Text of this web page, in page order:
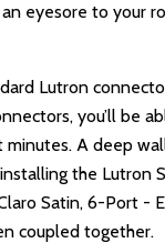
eyesore to your
Lutron
you’ll be
minutes. A deep
the Lutron
Satin, 6-Port -
coupled together.